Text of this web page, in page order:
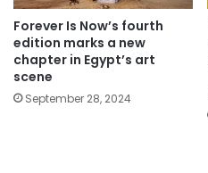
Forever Is Now’s fourth
edition marks a new
chapter in Egypt’s art
scene
September 28, 2024